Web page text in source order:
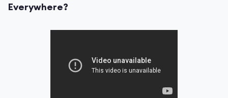
Everywhere?